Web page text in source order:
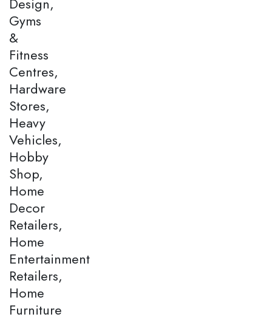
Gyms
&
Fitness
Centres,
Hardware
Stores,
Heavy
Vehicles,
Hobby
Shop,
Home
Decor
Retailers,
Home
Entertainment
Retailers,
Home
Furniture